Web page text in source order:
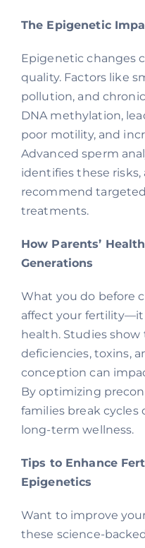
The Epigenetic
Epigenetic changes
quality. Factors like
pollution, and
DNA methylation,
poor motility, and
Advanced sperm
identifies these
recommend
treatments.
How Parents’
Generations
What you do before
affect your fertility—it
health. Studies
deficiencies, toxins,
conception can
By optimizing
families break
long-term wellness.
Tips to Enhance
Epigenetics
Want to improve
these science-